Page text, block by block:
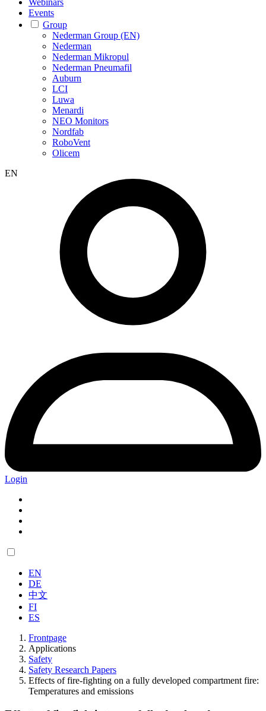
Events
Group
Nederman Group (EN)
Nederman
Nederman Mikropul
Nederman Pneumafil
Auburn
LCI
Luwa
Menardi
NEO Monitors
Nordfab
RoboVent
Olicem
EN
Login
EN
DE
中文
FI
ES
Frontpage
Applications
Safety
Safety Research Papers
Effects of fire-fighting on a fully developed compartment fire:
Temperatures and emissions